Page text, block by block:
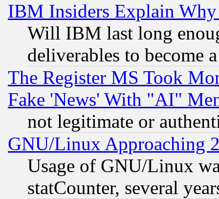
IBM Insiders Explain
Will IBM last long
deliverables to become
The Register MS Took
Fake 'News' With "AI"
not legitimate or
GNU/Linux Approaching
Usage of GNU/Linux
statCounter, several